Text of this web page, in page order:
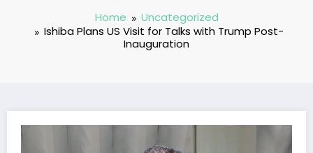
Home
Uncategorized
Ishiba Plans US Visit for Talks with Trump Post-
Inauguration